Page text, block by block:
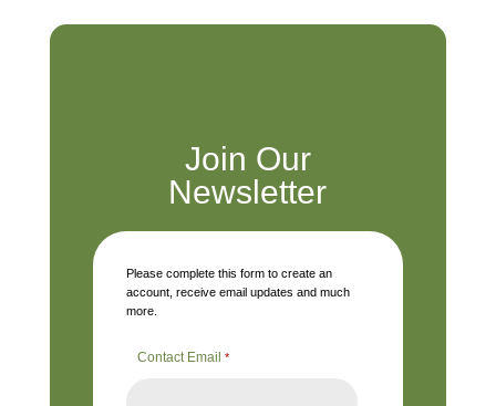
Join Our
Newsletter
Please complete this form to create an
account, receive email updates and much
more.
Contact Email *